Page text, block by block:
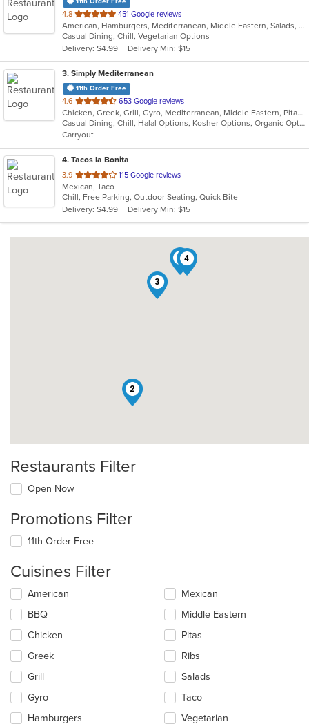
4.8 out
of
5
stars.
451 Google reviews
American, Hamburgers, Mediterranean, Middle Eastern, Salads, Wraps
Casual Dining, Chill, Vegetarian Options
Delivery: $4.99
Delivery Min: $15
3. Simply Mediterranean
11th Order Free
4.6 out
of
5
stars.
653 Google reviews
Chicken, Greek, Grill, Gyro, Mediterranean, Middle Eastern, Pitas, Salads, Vegetarian, Wraps
Casual Dining, Chill, Halal Options, Kosher Options, Organic Options, Vegetarian Options
Carryout
4. Tacos la Bonita
3.9 out
of
5
stars.
115 Google reviews
Mexican, Taco
Chill, Free Parking, Outdoor Seating, Quick Bite
Delivery: $4.99
Delivery Min: $15
1
2
3
4
Restaurants Filter
Open Now
Promotions Filter
11th Order Free
Cuisines Filter
Selecting/deselecting
following
checkboxes
will
update
content
in
the
main
American
BBQ
Chicken
Greek
Grill
Gyro
Hamburgers
Mexican
Middle Eastern
Pitas
Ribs
Salads
Taco
Vegetarian